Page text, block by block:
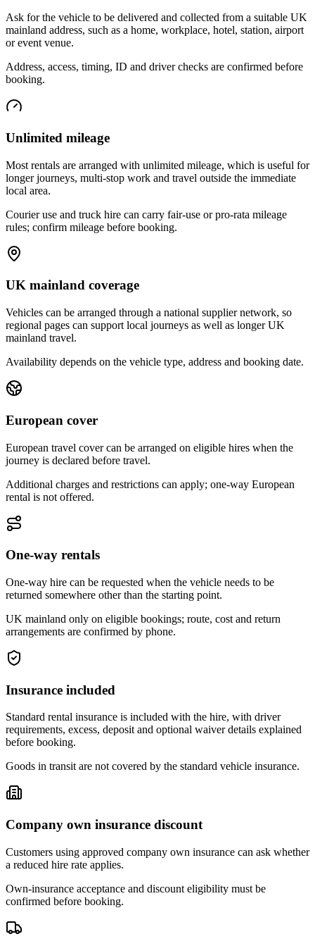
Ask for the vehicle to be delivered and collected from a suitable UK
mainland address, such as a home, workplace, hotel, station, airport
or event venue.
Address, access, timing, ID and driver checks are confirmed before
booking.
Unlimited mileage
Most rentals are arranged with unlimited mileage, which is useful for
longer journeys, multi-stop work and travel outside the immediate
local area.
Courier use and truck hire can carry fair-use or pro-rata mileage
rules; confirm mileage before booking.
UK mainland coverage
Vehicles can be arranged through a national supplier network, so
regional pages can support local journeys as well as longer UK
mainland travel.
Availability depends on the vehicle type, address and booking date.
European cover
European travel cover can be arranged on eligible hires when the
journey is declared before travel.
Additional charges and restrictions can apply; one-way European
rental is not offered.
One-way rentals
One-way hire can be requested when the vehicle needs to be
returned somewhere other than the starting point.
UK mainland only on eligible bookings; route, cost and return
arrangements are confirmed by phone.
Insurance included
Standard rental insurance is included with the hire, with driver
requirements, excess, deposit and optional waiver details explained
before booking.
Goods in transit are not covered by the standard vehicle insurance.
Company own insurance discount
Customers using approved company own insurance can ask whether
a reduced hire rate applies.
Own-insurance acceptance and discount eligibility must be
confirmed before booking.